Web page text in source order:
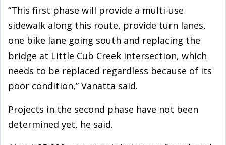
“This first phase will provide a multi-use
sidewalk along this route, provide turn lanes,
one bike lane going south and replacing the
bridge at Little Cub Creek intersection, which
needs to be replaced regardless because of its
poor condition,” Vanatta said.
Projects in the second phase have not been
determined yet, he said.